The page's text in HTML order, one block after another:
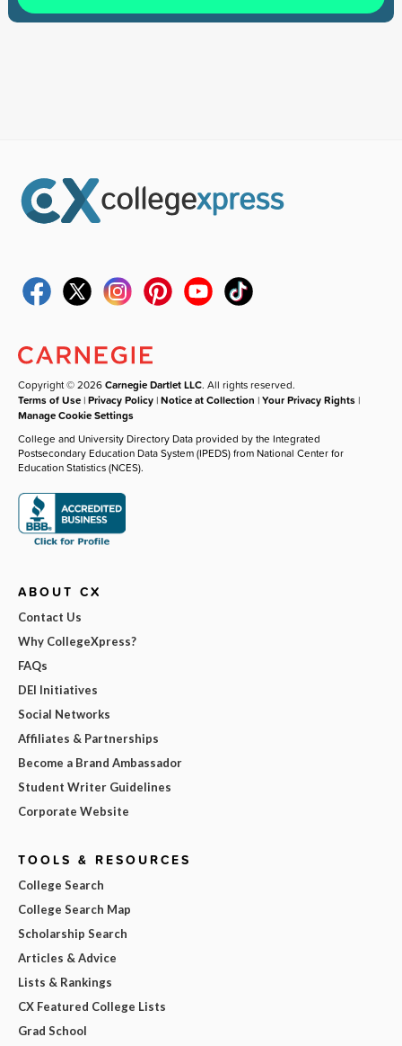
Copyright © 2026Carnegie Dartlet LLC. All rights reserved.
Terms of Use |Privacy Policy |Notice at Collection |Your Privacy Rights |
Manage Cookie Settings
College and University Directory Data provided by the Integrated
Postsecondary Education Data System (IPEDS) from National Center for
Education Statistics (NCES).
ABOUT CX
Contact Us
Why CollegeXpress?
FAQs
DEI Initiatives
Social Networks
Affiliates & Partnerships
Become a Brand Ambassador
Student Writer Guidelines
Corporate Website
TOOLS & RESOURCES
College Search
College Search Map
Scholarship Search
Articles & Advice
Lists & Rankings
CX Featured College Lists
Grad School